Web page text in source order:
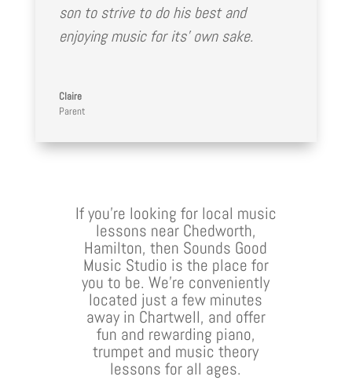
son to strive to do his best and
enjoying music for its’ own sake.
Claire
Parent
If you’re looking for local music
lessons near Chedworth,
Hamilton, then Sounds Good
Music Studio is the place for
you to be. We’re conveniently
located just a few minutes
away in Chartwell, and offer
fun and rewarding piano,
trumpet and music theory
lessons for all ages.